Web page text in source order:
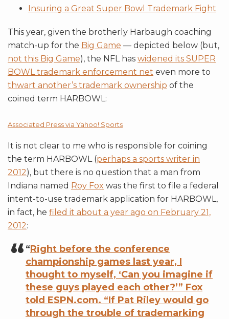
Insuring a Great Super Bowl Trademark Fight
This year, given the brotherly Harbaugh coaching
match-up for the Big Game — depicted below (but,
not this Big Game), the NFL has widened its SUPER
BOWL trademark enforcement net even more to
thwart another’s trademark ownership of the
coined term HARBOWL:
Associated Press via Yahoo! Sports
It is not clear to me who is responsible for coining
the term HARBOWL (perhaps a sports writer in
2012), but there is no question that a man from
Indiana named Roy Fox was the first to file a federal
intent-to-use trademark application for HARBOWL,
in fact, he filed it about a year ago on February 21,
2012:
“Right before the conference
championship games last year, I
thought to myself, ‘Can you imagine if
these guys played each other?’” Fox
told ESPN.com. “If Pat Riley would go
through the trouble of trademarking